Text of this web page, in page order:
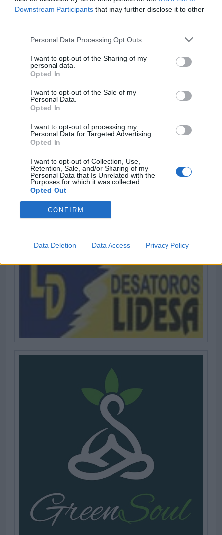
Downstream Participants that may further disclose it to other
Personal Data Processing Opt Outs
I want to opt-out of the Sharing of my
personal data.
Opted In
I want to opt-out of the Sale of my
Personal Data.
Opted In
I want to opt-out of processing my
Personal Data for Targeted Advertising.
Opted In
I want to opt-out of Collection, Use,
Retention, Sale, and/or Sharing of my
Personal Data that Is Unrelated with the
Purposes for which it was collected.
Opted Out
CONFIRM
Data Deletion Data Access Privacy Policy